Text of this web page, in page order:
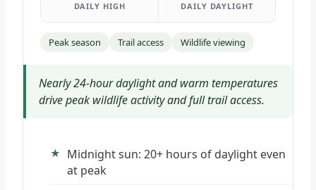
DAILY HIGH DAILY DAYLIGHT
Peak season Trail access Wildlife viewing
Nearly 24-hour daylight and warm temperatures
drive peak wildlife activity and full trail access.
Midnight sun: 20+ hours of daylight even
at peak